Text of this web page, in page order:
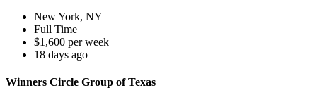
New York, NY
Full Time
$1,600 per week
18 days ago
Winners Circle Group of Texas